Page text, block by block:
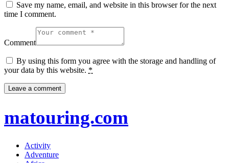
Save my name, email, and website in this browser for the next
time I comment.
Comment
By using this form you agree with the storage and handling of
your data by this website. *
matouring.com
Activity
Adventure